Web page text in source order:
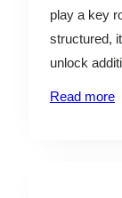
play a key
structured,
unlock
Read more